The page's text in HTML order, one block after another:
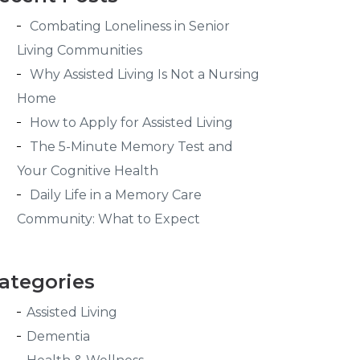
Combating Loneliness in Senior
Living Communities
Why Assisted Living Is Not a Nursing
Home
How to Apply for Assisted Living
The 5-Minute Memory Test and
Your Cognitive Health
Daily Life in a Memory Care
Community: What to Expect
Assisted Living
Dementia